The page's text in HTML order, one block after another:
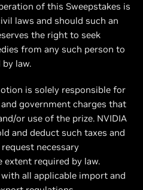
of this Sweepstakes is
laws and should such an
the right to seek
from any such person to
law.
is solely responsible for
government charges that
or use of the prize. NVIDIA
and deduct such taxes and
necessary
required by law.
all applicable import and